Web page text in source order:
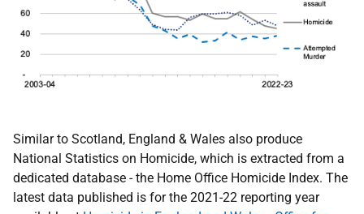
Similar to Scotland, England & Wales also produce
National Statistics on Homicide, which is extracted from a
dedicated database - the Home Office Homicide Index. The
latest data published is for the 2021-22 reporting year